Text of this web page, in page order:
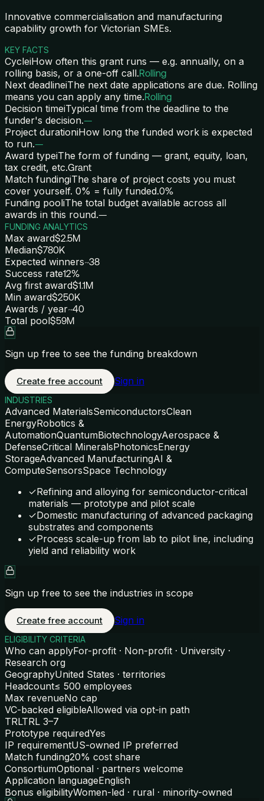
Innovative commercialisation and manufacturing
capability growth for Victorian SMEs.
KEY FACTS
CycleiHow often this grant runs — e.g. annually, on a
rolling basis, or a one-off call.Rolling
Next deadlineiThe next date applications are due. Rolling
means you can apply any time.Rolling
Decision timeiTypical time from the deadline to the
funder's decision.—
Project durationiHow long the funded work is expected
to run.—
Award typeiThe form of funding — grant, equity, loan,
tax credit, etc.Grant
Match fundingiThe share of project costs you must
cover yourself. 0% = fully funded.0%
Funding pooliThe total budget available across all
awards in this round.—
FUNDING ANALYTICS
Max award$2.5M
Median$780K
Expected winners~38
Success rate12%
Avg first award$1.1M
Min award$250K
Awards / year~40
Total pool$59M
Sign up free to see the funding breakdown
Create free account Sign in
INDUSTRIES
Advanced MaterialsSemiconductorsClean
EnergyRobotics &
AutomationQuantumBiotechnologyAerospace &
DefenseCritical MineralsPhotonicsEnergy
StorageAdvanced ManufacturingAI &
ComputeSensorsSpace Technology
✓Refining and alloying for semiconductor-critical
materials — prototype and pilot scale
✓Domestic manufacturing of advanced packaging
substrates and components
✓Process scale-up from lab to pilot line, including
yield and reliability work
Sign up free to see the industries in scope
Create free account Sign in
ELIGIBILITY CRITERIA
Who can applyFor-profit · Non-profit · University ·
Research org
GeographyUnited States · territories
Headcount≤ 500 employees
Max revenueNo cap
VC-backed eligibleAllowed via opt-in path
TRLTRL 3–7
Prototype requiredYes
IP requirementUS-owned IP preferred
Match funding20% cost share
ConsortiumOptional · partners welcome
Application languageEnglish
Bonus eligibilityWomen-led · rural · minority-owned